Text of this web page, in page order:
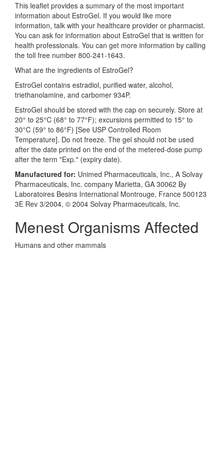
This leaflet provides a summary of the most important
information about EstroGel. If you would like more
information, talk with your healthcare provider or pharmacist.
You can ask for information about EstroGel that is written for
health professionals. You can get more information by calling
the toll free number 800-241-1643.
What are the ingredients of EstroGel?
EstroGel contains estradiol, purified water, alcohol,
triethanolamine, and carbomer 934P.
EstroGel should be stored with the cap on securely. Store at
20° to 25°C (68° to 77°F); excursions permitted to 15° to
30°C (59° to 86°F) [See USP Controlled Room
Temperature]. Do not freeze. The gel should not be used
after the date printed on the end of the metered-dose pump
after the term "Exp." (expiry date).
Manufactured for: Unimed Pharmaceuticals, Inc., A Solvay
Pharmaceuticals, Inc. company Marietta, GA 30062 By
Laboratoires Besins International Montrouge, France 500123
3E Rev 3/2004, © 2004 Solvay Pharmaceuticals, Inc.
Menest Organisms Affected
Humans and other mammals